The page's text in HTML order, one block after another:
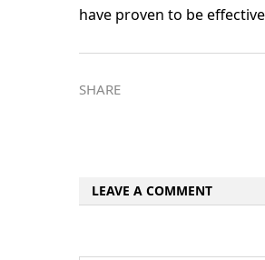
have proven to be
SHARE
LEAVE A COMMENT